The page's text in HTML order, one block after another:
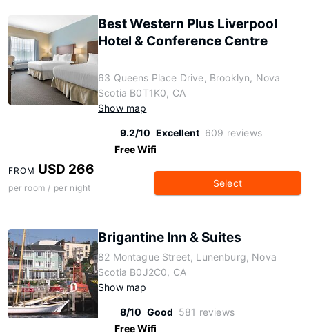
Best Western Plus Liverpool
Hotel & Conference Centre
63 Queens Place Drive, Brooklyn, Nova
Scotia B0T1K0, CA
Show map
9.2/10 Excellent 609 reviews
Free Wifi
FROM USD 266
per room / per night Select
Brigantine Inn & Suites
82 Montague Street, Lunenburg, Nova
Scotia B0J2C0, CA
Show map
8/10 Good 581 reviews
Free Wifi